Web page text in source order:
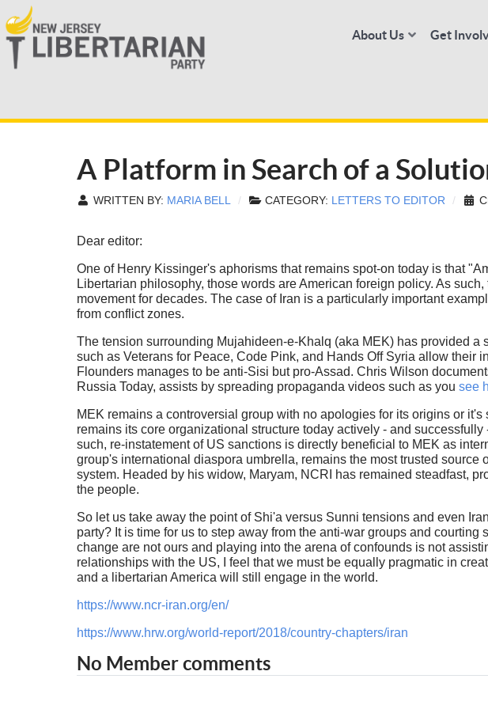
About Us Get
A Platform in Search of a
WRITTEN BY: MARIA BELL CATEGORY: LETTERS TO EDITOR
Dear editor:
One of Henry Kissinger's aphorisms that remains spot-on today is that
Libertarian philosophy, those words are American foreign policy. As
movement for decades. The case of Iran is a particularly important
from conflict zones.
The tension surrounding Mujahideen-e-Khalq (aka MEK) has provided
such as Veterans for Peace, Code Pink, and Hands Off Syria allow their
Flounders manages to be anti-Sisi but pro-Assad. Chris Wilson
Russia Today, assists by spreading propaganda videos such as you see
MEK remains a controversial group with no apologies for its origins or
remains its core organizational structure today actively - and
such, re-instatement of US sanctions is directly beneficial to MEK as
group's international diaspora umbrella, remains the most trusted
system. Headed by his widow, Maryam, NCRI has remained steadfast,
the people.
So let us take away the point of Shi'a versus Sunni tensions and even
party? It is time for us to step away from the anti-war groups and
change are not ours and playing into the arena of confounds is not
relationships with the US, I feel that we must be equally pragmatic in
and a libertarian America will still engage in the world.
https://www.ncr-iran.org/en/
https://www.hrw.org/world-report/2018/country-chapters/iran
No Member comments